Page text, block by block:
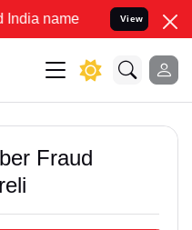
to Resolve your Legal
View
Fraud